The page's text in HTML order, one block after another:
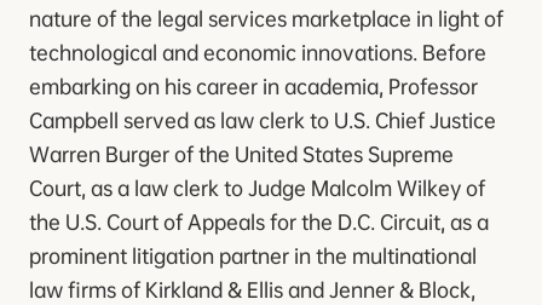
nature of the legal services marketplace in light of
technological and economic innovations. Before
embarking on his career in academia, Professor
Campbell served as law clerk to U.S. Chief Justice
Warren Burger of the United States Supreme
Court, as a law clerk to Judge Malcolm Wilkey of
the U.S. Court of Appeals for the D.C. Circuit, as a
prominent litigation partner in the multinational
law firms of Kirkland & Ellis and Jenner & Block,